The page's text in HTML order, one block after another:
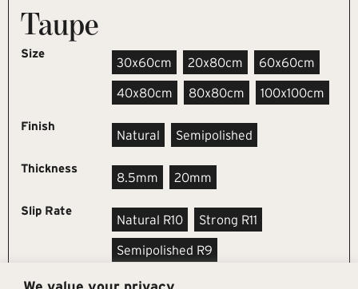
Taupe
Size
30x60cm 20x80cm 60x60cm
40x80cm 80x80cm 100x100cm
Finish
Natural Semipolished
Thickness
8.5mm 20mm
Slip Rate
Natural R10 Strong R11
Semipolished R9